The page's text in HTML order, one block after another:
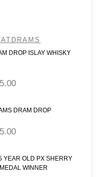
DROP ISLAY WHISKY
DRAM DROP
YEAR OLD PX SHERRY
WINNER